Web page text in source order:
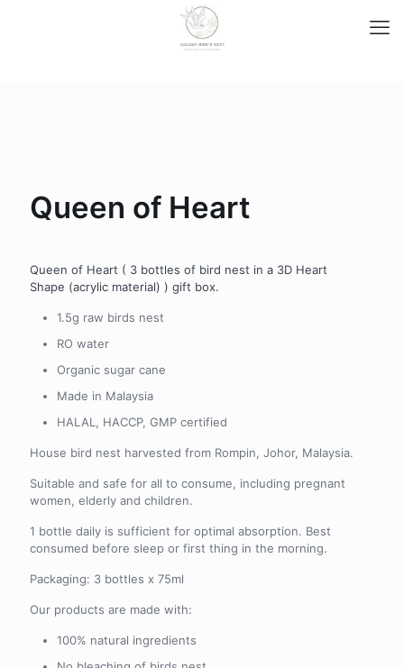
Queen of Heart
Queen of Heart ( 3 bottles of bird nest in a 3D Heart
Shape (acrylic material) ) gift box.
1.5g raw birds nest
RO water
Organic sugar cane
Made in Malaysia
HALAL, HACCP, GMP certified
House bird nest harvested from Rompin, Johor, Malaysia.
Suitable and safe for all to consume, including pregnant
women, elderly and children.
1 bottle daily is sufficient for optimal absorption. Best
consumed before sleep or first thing in the morning.
Packaging: 3 bottles x 75ml
Our products are made with:
100% natural ingredients